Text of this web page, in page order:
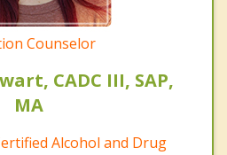
Counselor
CADC III, SAP,
MA
Alcohol and Drug